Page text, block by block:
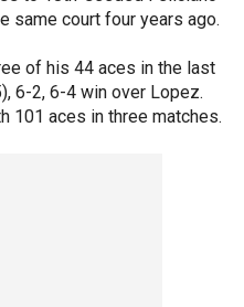
same court four years ago.
of his 44 aces in the last
6-2, 6-4 win over Lopez.
101 aces in three matches.